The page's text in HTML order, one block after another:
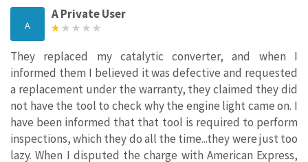
A
A Private User
They replaced my catalytic converter, and when I
informed them I believed it was defective and requested
a replacement under the warranty, they claimed they did
not have the tool to check why the engine light came on. I
have been informed that that tool is required to perform
inspections, which they do all the time...they were just too
lazy. When I disputed the charge with American Express,